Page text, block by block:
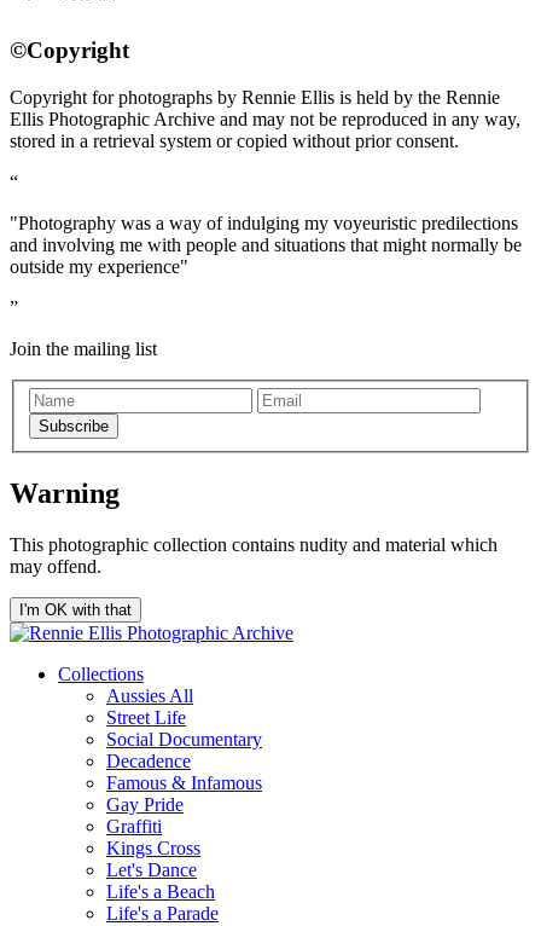
©Copyright
Copyright for photographs by Rennie Ellis is held by the Rennie
Ellis Photographic Archive and may not be reproduced in any way,
stored in a retrieval system or copied without prior consent.
"Photography was a way of indulging my voyeuristic predilections
and involving me with people and situations that might normally be
outside my experience"
Join the mailing list
Subscribe
Warning
This photographic collection contains nudity and material which
may offend.
I'm OK with that
Collections
Aussies All
Street Life
Social Documentary
Decadence
Famous & Infamous
Gay Pride
Graffiti
Kings Cross
Let's Dance
Life's a Beach
Life's a Parade